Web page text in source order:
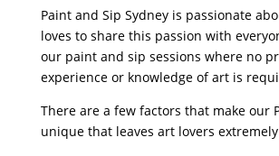
Paint and Sip Sydney is passionate
loves to share this passion with
our paint and sip sessions where no
experience or knowledge of art is
There are a few factors that make our
unique that leaves art lovers